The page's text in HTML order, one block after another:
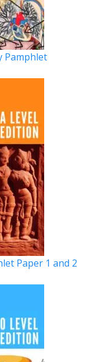
Pamphlet
Paper 1 and 2